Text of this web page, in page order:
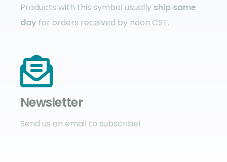
Products with this symbol usually ship same
day for orders received by noon CST.
Newsletter
Send us an email to subscribe!